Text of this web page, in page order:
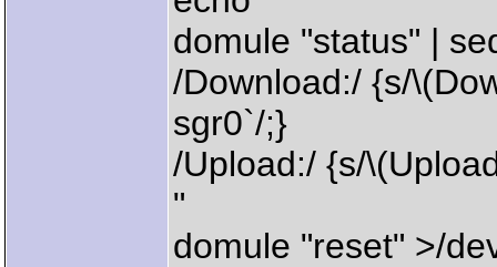
domule "status" |
/Download:/ {s/
sgr0`/;}
/Upload:/ {s/
"
domule "reset" >/